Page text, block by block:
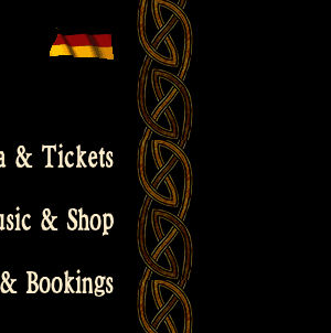
& Tickets
& Shop
Bookings